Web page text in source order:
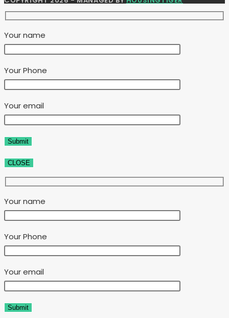
Your name
Your Phone
Your email
CLOSE
Your name
Your Phone
Your email